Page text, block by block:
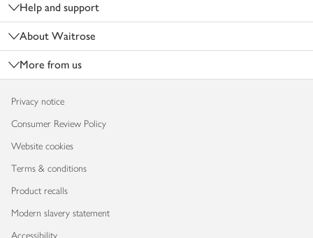
Help and support
About Waitrose
More from us
Privacy notice
Consumer Review Policy
Website cookies
Terms & conditions
Product recalls
Modern slavery statement